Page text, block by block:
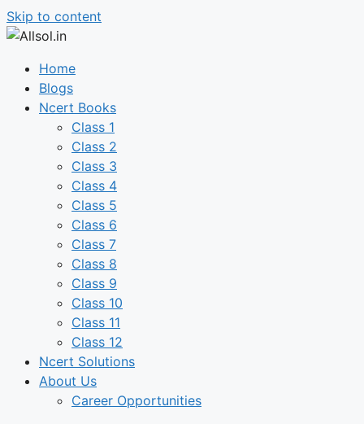
Skip to content
Home
Blogs
Ncert Books
Class 1
Class 2
Class 3
Class 4
Class 5
Class 6
Class 7
Class 8
Class 9
Class 10
Class 11
Class 12
Ncert Solutions
About Us
Career Opportunities